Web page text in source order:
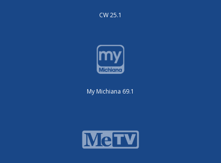
CW 25.1
My Michiana 69.1